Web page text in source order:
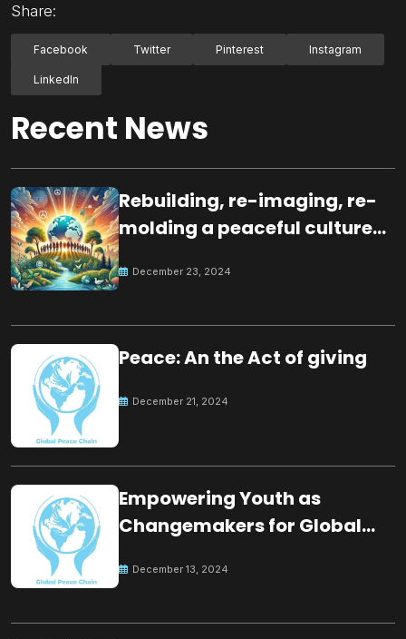
Share:
Facebook Twitter Pinterest Instagram
LinkedIn
Recent News
Rebuilding, re-imaging, re-
molding a peaceful culture
December 23, 2024
Peace: An the Act of giving
December 21, 2024
Empowering Youth as
Changemakers for Global
December 13, 2024